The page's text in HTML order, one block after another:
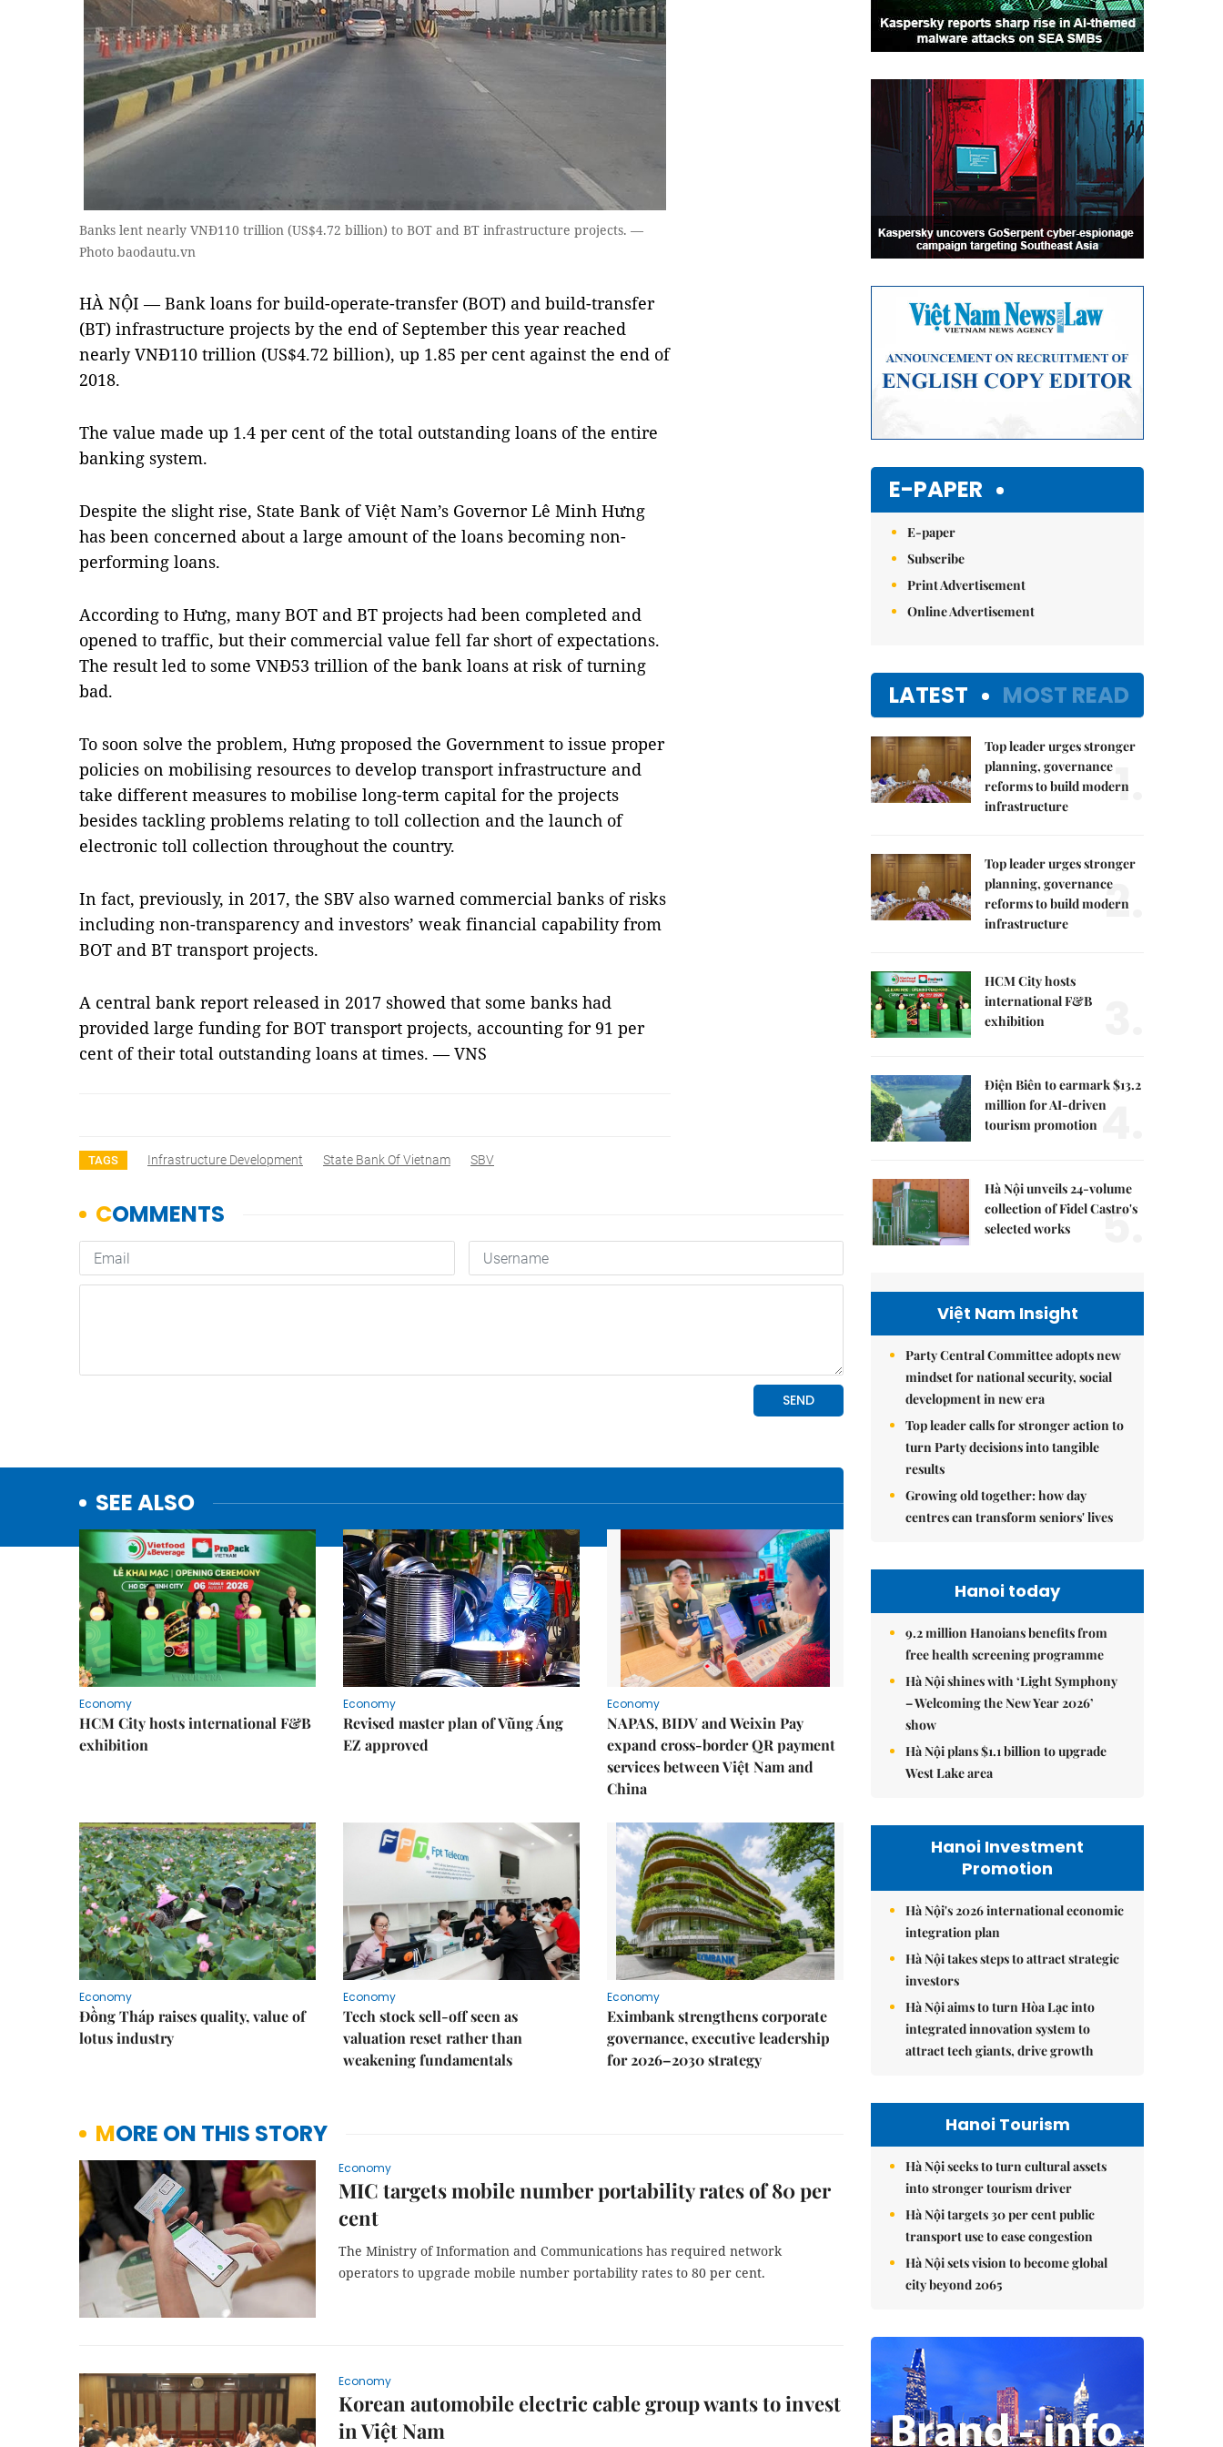
Banks lent nearly VNĐ110 trillion (US$4.72 billion) to BOT and BT infrastructure projects. —
Photo baodautu.vn
HÀ NỘI — Bank loans for build-operate-transfer (BOT) and build-transfer
(BT) infrastructure projects by the end of September this year reached
nearly VNĐ110 trillion (US$4.72 billion), up 1.85 per cent against the end of
2018.
The value made up 1.4 per cent of the total outstanding loans of the entire
banking system.
Despite the slight rise, State Bank of Việt Nam’s Governor Lê Minh Hưng
has been concerned about a large amount of the loans becoming non-
performing loans.
According to Hưng, many BOT and BT projects had been completed and
opened to traffic, but their commercial value fell far short of expectations.
The result led to some VNĐ53 trillion of the bank loans at risk of turning
bad.
To soon solve the problem, Hưng proposed the Government to issue proper
policies on mobilising resources to develop transport infrastructure and
take different measures to mobilise long-term capital for the projects
besides tackling problems relating to toll collection and the launch of
electronic toll collection throughout the country.
In fact, previously, in 2017, the SBV also warned commercial banks of risks
including non-transparency and investors’ weak financial capability from
BOT and BT transport projects.
A central bank report released in 2017 showed that some banks had
provided large funding for BOT transport projects, accounting for 91 per
cent of their total outstanding loans at times. — VNS
TAGS Infrastructure Development State Bank Of Vietnam SBV
SEE ALSO
Economy
HCM City hosts international F&B
exhibition
Economy
Revised master plan of Vũng Áng
EZ approved
Economy
NAPAS, BIDV and Weixin Pay
expand cross-border QR payment
services between Việt Nam and
China
Economy
Đồng Tháp raises quality, value of
lotus industry
Economy
Tech stock sell-off seen as
valuation reset rather than
weakening fundamentals
Economy
Eximbank strengthens corporate
governance, executive leadership
for 2026–2030 strategy
MORE ON THIS STORY
Economy
MIC targets mobile number portability rates of 80 per
cent
The Ministry of Information and Communications has required network
operators to upgrade mobile number portability rates to 80 per cent.
Economy
Korean automobile electric cable group wants to invest
in Việt Nam
E-PAPER
E-paper
Subscribe
Print Advertisement
Online Advertisement
LATEST MOST READ
Top leader urges stronger
planning, governance
reforms to build modern
infrastructure
1.
Top leader urges stronger
planning, governance
reforms to build modern
infrastructure
2.
HCM City hosts
international F&B
exhibition
Điện Biên to earmark $13.2
million for AI-driven
tourism promotion 4.
Hà Nội unveils 24-volume
collection of Fidel Castro's
selected works
5.
Việt Nam Insight
Party Central Committee adopts new
mindset for national security, social
development in new era
Top leader calls for stronger action to
turn Party decisions into tangible
results
Growing old together: how day
centres can transform seniors' lives
Hanoi today
9.2 million Hanoians benefits from
free health screening programme
Hà Nội shines with ‘Light Symphony
– Welcoming the New Year 2026’
show
Hà Nội plans $1.1 billion to upgrade
West Lake area
Hanoi Investment
Promotion
Hà Nội's 2026 international economic
integration plan
Hà Nội takes steps to attract strategic
investors
Hà Nội aims to turn Hòa Lạc into
integrated innovation system to
attract tech giants, drive growth
Hanoi Tourism
Hà Nội seeks to turn cultural assets
into stronger tourism driver
Hà Nội targets 30 per cent public
transport use to ease congestion
Hà Nội sets vision to become global
city beyond 2065